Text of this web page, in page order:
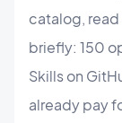
catalog, read
briefly: 150
Skills on
already pay